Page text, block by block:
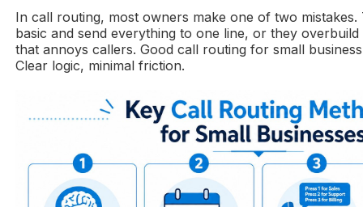
In call routing, most owners make one of two
basic and send everything to one line, or they
that annoys callers. Good call routing for small
Clear logic, minimal friction.